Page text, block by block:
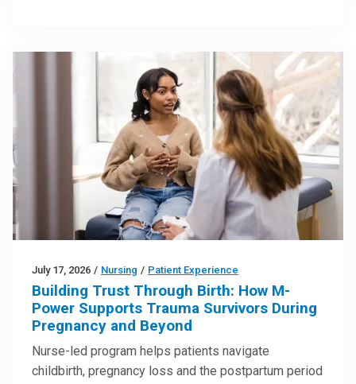
July 17, 2026 / Nursing / Patient Experience
Building Trust Through Birth: How M-
Power Supports Trauma Survivors During
Pregnancy and Beyond
Nurse-led program helps patients navigate
childbirth, pregnancy loss and the postpartum period